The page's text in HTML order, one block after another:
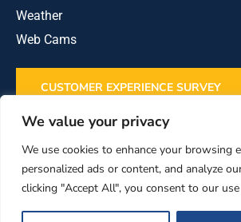
We value your privacy
We use cookies to enhance your browsing
personalized ads or content, and analyze
clicking "Accept All", you consent to our
Weather
Web Cams
CUSTOMER EXPERIENCE SURVEY
REVIEW US ON GOOGLE
This institution is an equal opportunity
and employer.